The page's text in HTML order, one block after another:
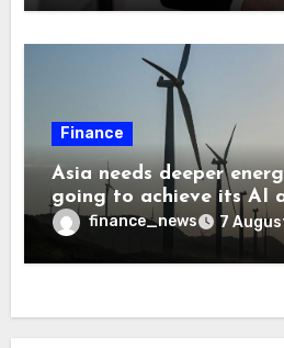
Finance
Asia needs deeper
going to achieve its AI
finance_news 7